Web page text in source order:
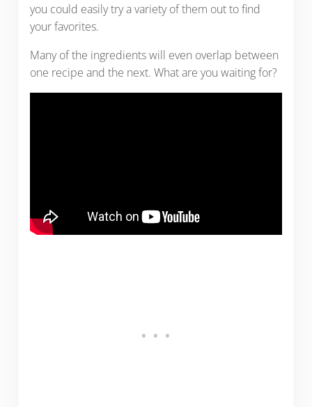
you could easily try a variety of them out to find
your favorites.
Many of the ingredients will even overlap between
one recipe and the next. What are you waiting for?